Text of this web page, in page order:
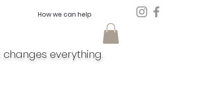
How we can help
everything.